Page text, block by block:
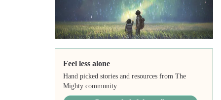
Feel less alone
Hand picked stories and resources from The
Mighty community.